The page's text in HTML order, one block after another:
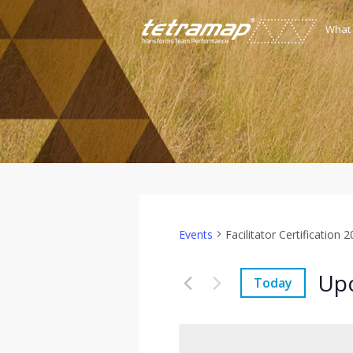
Events Facilitator Certification
Today